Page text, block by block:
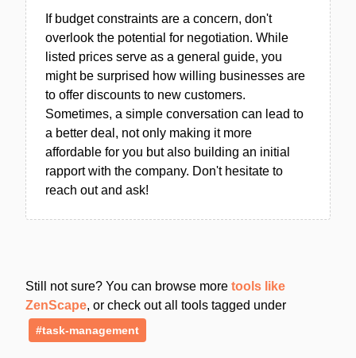
If budget constraints are a concern, don't
overlook the potential for negotiation. While
listed prices serve as a general guide, you
might be surprised how willing businesses are
to offer discounts to new customers.
Sometimes, a simple conversation can lead to
a better deal, not only making it more
affordable for you but also building an initial
rapport with the company. Don't hesitate to
reach out and ask!
Still not sure? You can browse more tools like
ZenScape, or check out all tools tagged under
#task-management